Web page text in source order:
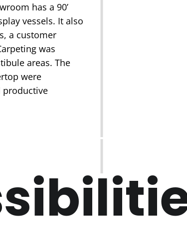
has a 90’
vessels. It also
a customer
was
areas. The
were
productive